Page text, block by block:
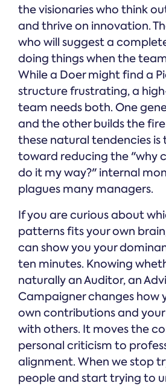
the visionaries who think
and thrive on innovation.
who will suggest a
doing things when the
While a Doer might find a
structure frustrating, a
team needs both. One
and the other builds the
these natural tendencies is
toward reducing the "why
do it my way?" internal
plagues many managers.
If you are curious about
patterns fits your own
can show you your
ten minutes. Knowing
naturally an Auditor, an
Campaigner changes how
own contributions and
with others. It moves the
personal criticism to
alignment. When we stop
people and start trying to